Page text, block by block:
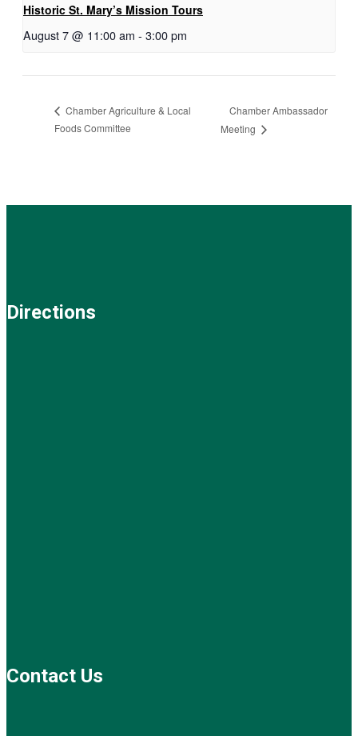
Historic St. Mary’s Mission Tours
August 7 @ 11:00 am - 3:00 pm
Chamber Agriculture & Local
Foods Committee
Chamber Ambassador
Meeting
Directions
Contact Us